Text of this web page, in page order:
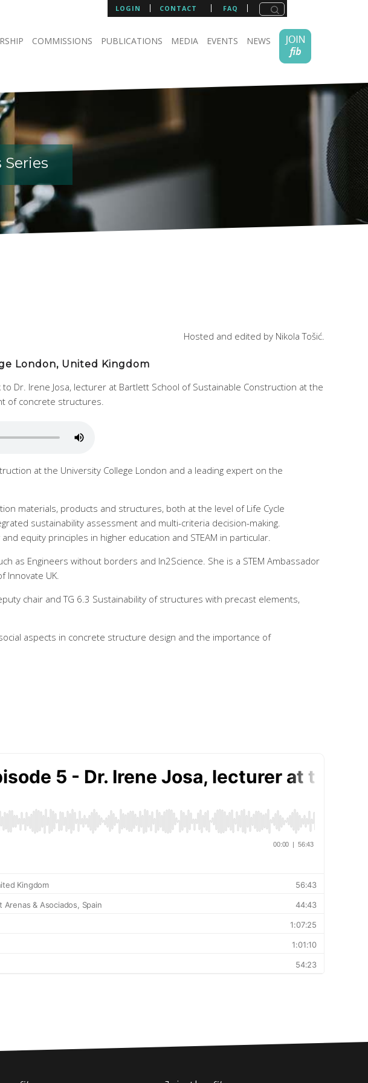
COMMISSIONS PUBLICATIONS MEDIA EVENTS NEWS
LOGIN CONTACT FAQ
Hosted and edited by Nikola Tošić.
London, United Kingdom
to Dr. Irene Josa, lecturer at Bartlett School of Sustainable Construction at the
of concrete structures.
at the University College London and a leading expert on the
materials, products and structures, both at the level of Life Cycle
sustainability assessment and multi-criteria decision-making.
equity principles in higher education and STEAM in particular.
as Engineers without borders and In2Science. She is a STEM Ambassador
Innovate UK.
chair and TG 6.3 Sustainability of structures with precast elements,
aspects in concrete structure design and the importance of